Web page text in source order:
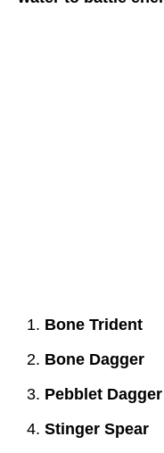
Bone Trident
Bone Dagger
Pebblet Dagger
Stinger Spear